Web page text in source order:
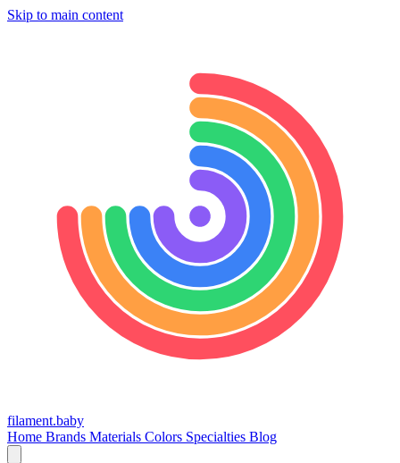
Skip to main content
filament.baby
Home Brands Materials Colors Specialties Blog